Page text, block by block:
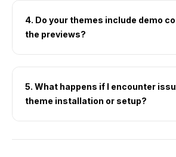
4. Do your themes include demo
the previews?
5. What happens if I encounter
theme installation or setup?